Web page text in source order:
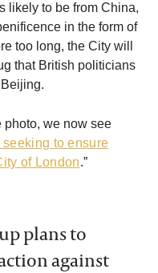
likely to be from China,
in the form of
too long, the City will
that British politicians
photo, we now see
seeking to ensure
of London.”
plans to
against